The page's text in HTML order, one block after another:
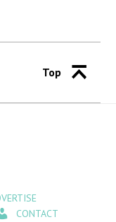
Top
CONTACT